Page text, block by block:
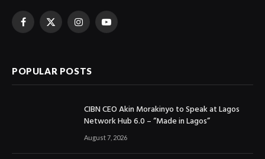
Facebook
X
InstagramYouTube
POPULAR POSTS
CIBN CEO Akin Morakinyo to Speak at Lagos
Network Hub 6.0 – “Made in Lagos”
August 7, 2026